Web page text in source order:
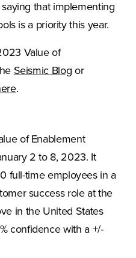
that implementing
is a priority this year.
Value of
Seismic Blog(Opens in a
or
(Opens in a new tab)
.
of Enablement
2 to 8, 2023. It
full-time employees in a
success role at the
in the United States
confidence with a +/-